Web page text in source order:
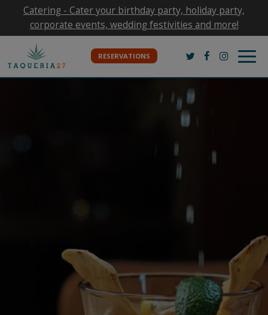
Catering - Cater your birthday party, holiday party,
corporate events, wedding festivities and more!
RESERVATIONS